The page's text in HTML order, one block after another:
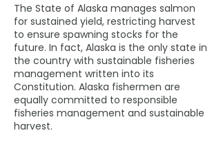
The State of Alaska manages salmon
for sustained yield, restricting harvest
to ensure spawning stocks for the
future. In fact, Alaska is the only state in
the country with sustainable fisheries
management written into its
Constitution. Alaska fishermen are
equally committed to responsible
fisheries management and sustainable
harvest.